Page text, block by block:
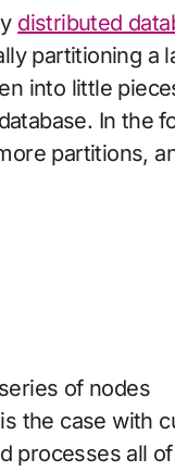
distributed
partitioning a
into little
In the
partitions,
of nodes
the case with
processes all